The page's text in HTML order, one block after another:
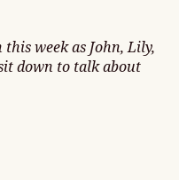
week as John, Lily,
down to talk about